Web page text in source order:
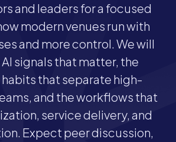
and leaders for a focused
modern venues run with
and more control. We will
signals that matter, the
that separate high-
and the workflows that
service delivery, and
Expect peer discussion,